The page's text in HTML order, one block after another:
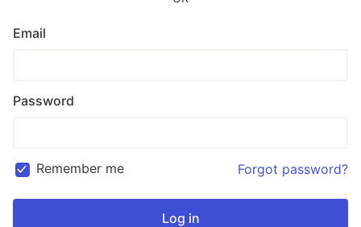
Email
Password
Remember me Forgot password?